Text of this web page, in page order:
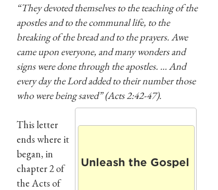
“They devoted themselves to the teaching of the
apostles and to the communal life, to the
breaking of the bread and to the prayers. Awe
came upon everyone, and many wonders and
signs were done through the apostles. … And
every day the Lord added to their number those
who were being saved” (Acts 2:42-47).
Unleash the Gospel
This letter
ends where it
began, in
chapter 2 of
the Acts of